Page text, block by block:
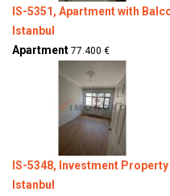
IS-5351, Apartment with
Istanbul
Apartment 77.400 €
IS-5348, Investment
Istanbul